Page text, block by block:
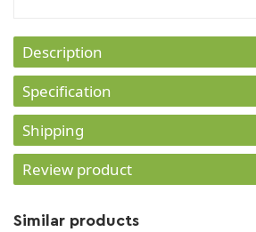
Description
Specification
Shipping
Review product
Similar products